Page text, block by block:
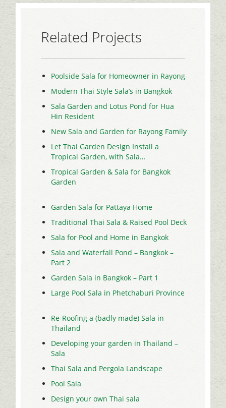
Related Projects
Poolside Sala for Homeowner in Rayong
Modern Thai Style Sala’s in Bangkok
Sala Garden and Lotus Pond for Hua
Hin Resident
New Sala and Garden for Rayong Family
Let Thai Garden Design Install a
Tropical Garden, with Sala…
Tropical Garden & Sala for Bangkok
Garden
Garden Sala for Pattaya Home
Traditional Thai Sala & Raised Pool Deck
Sala for Pool and Home in Bangkok
Sala and Waterfall Pond – Bangkok –
Part 2
Garden Sala in Bangkok – Part 1
Large Pool Sala in Phetchaburi Province
Re-Roofing a (badly made) Sala in
Thailand
Developing your garden in Thailand –
Sala
Thai Sala and Pergola Landscape
Pool Sala
Design your own Thai sala